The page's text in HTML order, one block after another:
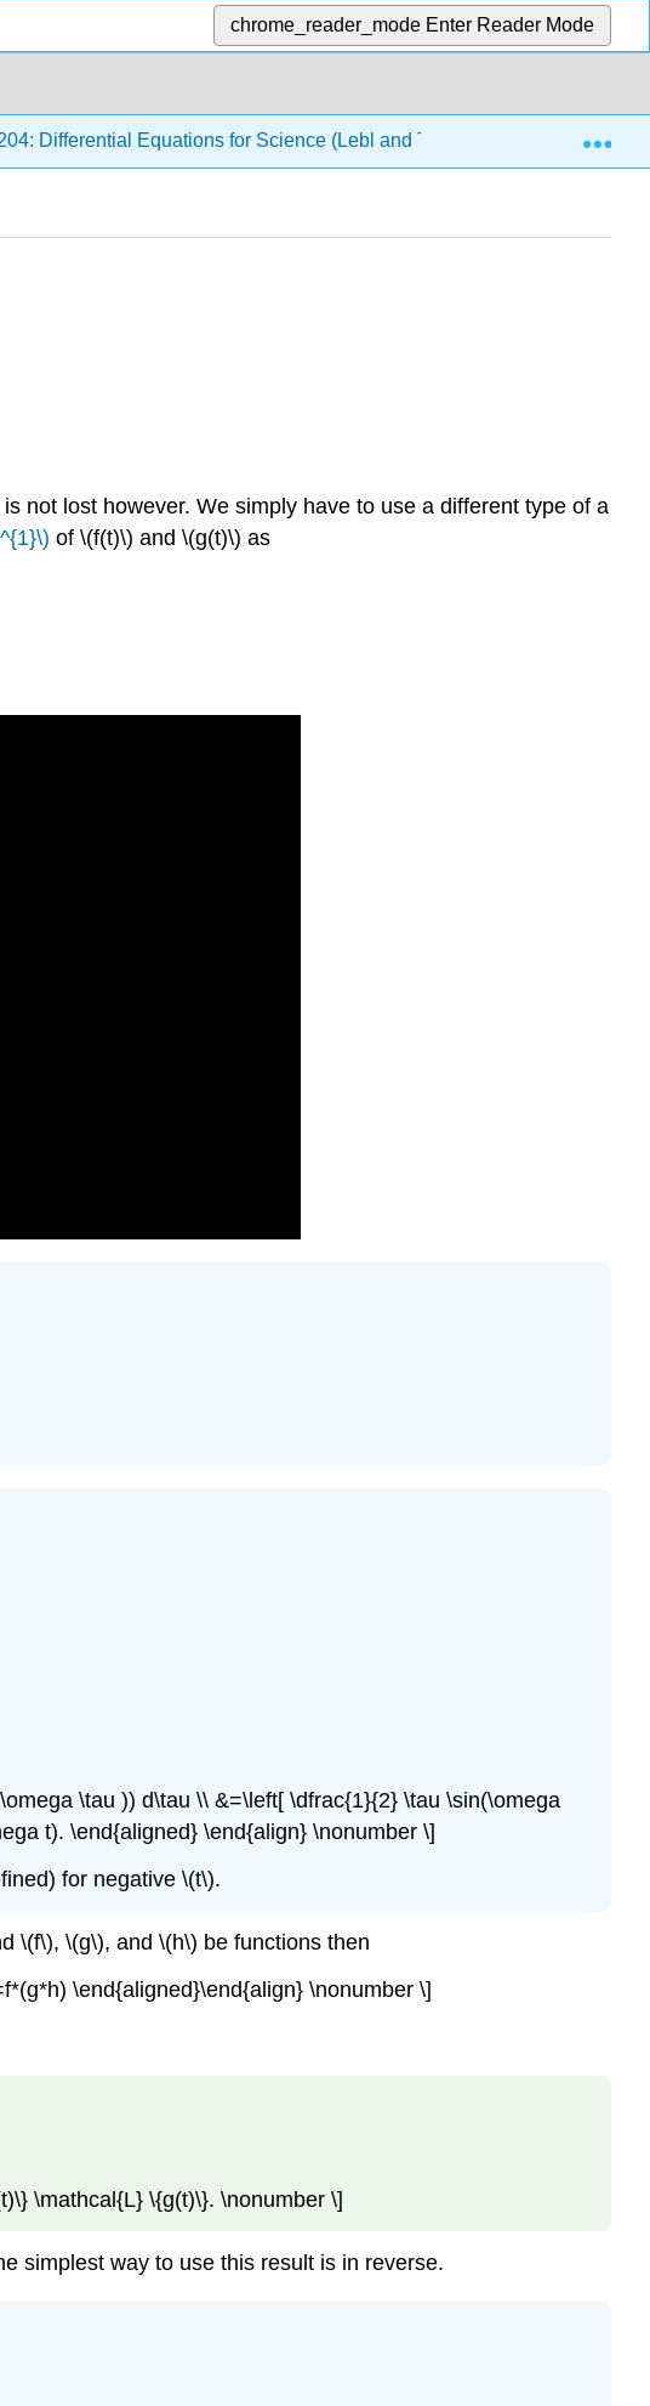
chrome_reader_mode Enter Reader Mode
Differential Equations for Science (Lebl and Trench) 8: The
not lost however. We simply have to use a different type of a
of \(f(t)\) and \(g(t)\) as
\tau )) d\tau \\ &=\left[ \dfrac{1}{2} \tau \sin(\omega
t). \end{aligned} \end{align} \nonumber \]
for negative \(t\).
\(f\), \(g\), and \(h\) be functions then
\end{aligned}\end{align} \nonumber \]
\mathcal{L} \{g(t)\}. \nonumber \]
simplest way to use this result is in reverse.